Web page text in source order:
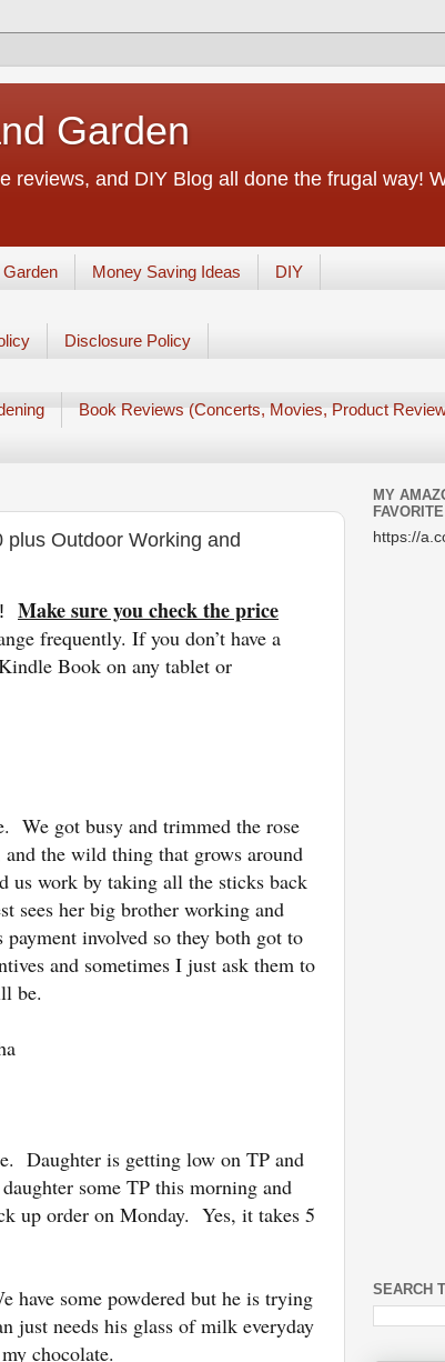
Garden
reviews, and DIY Blog all done the frugal way!
Garden Money Saving Ideas DIY
Disclosure Policy
Book Reviews (Concerts, Movies, Product
plus Outdoor Working and
!
Make sure you check the price
frequently. If you don’t have a
Book on any tablet or
We got busy and trimmed the rose
and the wild thing that grows around
us work by taking all the sticks back
sees her big brother working and
involved so they both got to
and sometimes I just ask them to
be.
Daughter is getting low on TP and
some TP this morning and
up order on Monday. Yes, it takes 5
some powdered but he is trying
just needs his glass of milk everyday
chocolate.
MY
https://
SEARCH